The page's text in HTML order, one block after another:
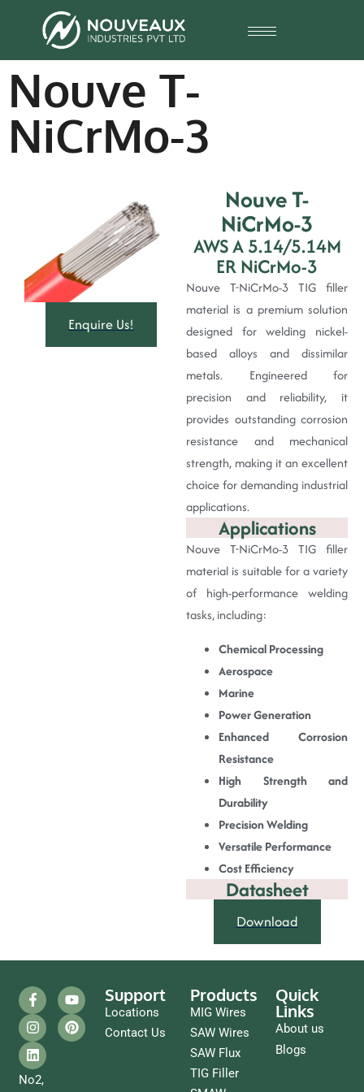
Nouve T-
NiCrMo-3
Enquire Us!
Nouve T-
NiCrMo-3
AWS A 5.14/5.14M
ER NiCrMo-3
Nouve T-NiCrMo-3 TIG filler
material is a premium solution
designed for welding nickel-
based alloys and dissimilar
metals. Engineered for
precision and reliability, it
provides outstanding corrosion
resistance and mechanical
strength, making it an excellent
choice for demanding industrial
applications.
Applications
Nouve T-NiCrMo-3 TIG filler
material is suitable for a variety
of high-performance welding
tasks, including:
Chemical Processing
Aerospace
Marine
Power Generation
Enhanced Corrosion
Resistance
High Strength and
Durability
Precision Welding
Versatile Performance
Cost Efficiency
Datasheet
Download
No2,
Support
Locations
Contact Us
Products
MIG Wires
SAW Wires
SAW Flux
TIG Filler
Quick
Links
About us
Blogs